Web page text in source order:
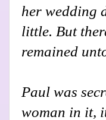
her wedding
little. But
remained
Paul was
woman in it,